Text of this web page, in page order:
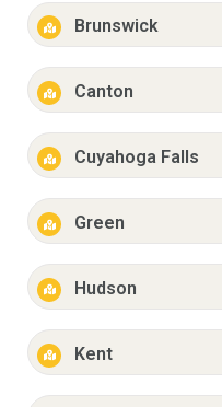
Brunswick
Canton
Cuyahoga Falls
Green
Hudson
Kent